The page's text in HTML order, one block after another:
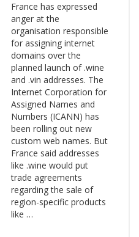
France has expressed
anger at the
organisation responsible
for assigning internet
domains over the
planned launch of .wine
and .vin addresses. The
Internet Corporation for
Assigned Names and
Numbers (ICANN) has
been rolling out new
custom web names. But
France said addresses
like .wine would put
trade agreements
regarding the sale of
region-specific products
like …